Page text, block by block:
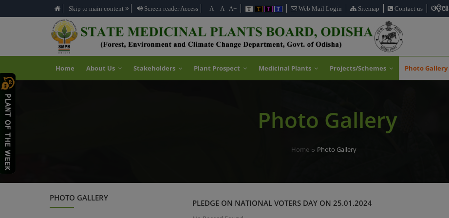
Skip to main content Screen reader Access A- A A+ T T T T Web Mail Login Sitemap Contact us ଓଡ଼ିଆ
Home About Us Stakeholders Plant Prospect Medicinal Plants Projects/Schemes Photo Gallery
Photo Gallery
Home Photo Gallery
PLEDGE ON NATIONAL VOTERS DAY ON 25.01.2024
PHOTO GALLERY